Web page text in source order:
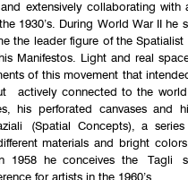
extensively collaborating
1930’s. During World War II
the leader figure of the
Manifestos. Light and real
of this movement that
actively connected to the
his perforated canvases and
(Spatial Concepts), a
materials and bright
1958 he conceives the Tagli
for artists in the 1960’s.